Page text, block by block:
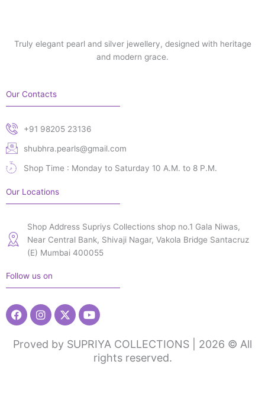
Truly elegant pearl and silver jewellery, designed with heritage
and modern grace.
Our Contacts
+91 98205 23136
shubhra.pearls@gmail.com
Shop Time : Monday to Saturday 10 A.M. to 8 P.M.
Our Locations
Shop Address Supriys Collections shop no.1 Gala Niwas,
Near Central Bank, Shivaji Nagar, Vakola Bridge Santacruz
(E) Mumbai 400055
Follow us on
FacebookInstagram
X-
twitter
Youtube
Proved by SUPRIYA COLLECTIONS | 2026 © All
rights reserved.